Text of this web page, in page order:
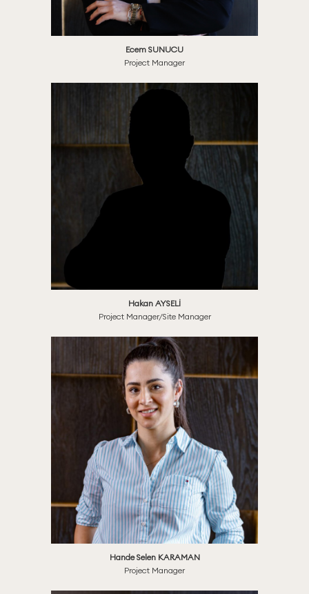
Ecem SUNUCU
Project Manager
Hakan AYSELİ
Project Manager/Site Manager
Hande Selen KARAMAN
Project Manager